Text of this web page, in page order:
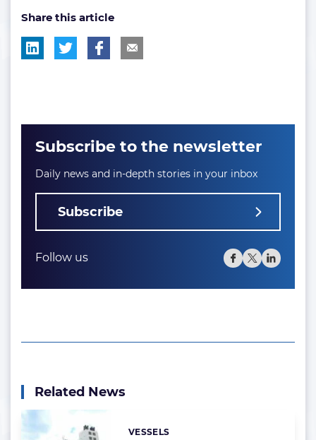
tag:
tag:
Share this article
Subscribe to the newsletter
Daily news and in-depth stories in your inbox
Subscribe
Follow us
Related News
Categories:
VESSELS